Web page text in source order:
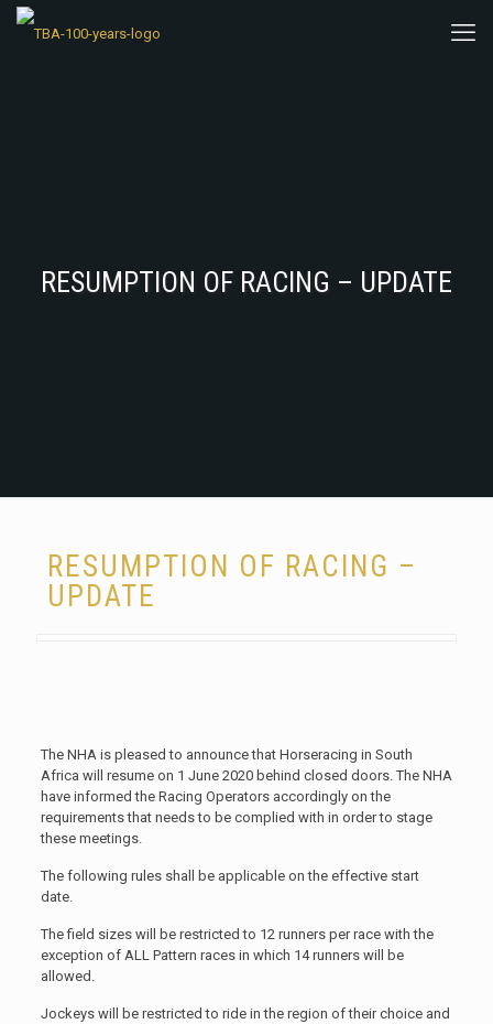
RESUMPTION OF RACING – UPDATE
RESUMPTION OF RACING –
UPDATE
The NHA is pleased to announce that Horseracing in South
Africa will resume on 1 June 2020 behind closed doors. The NHA
have informed the Racing Operators accordingly on the
requirements that needs to be complied with in order to stage
these meetings.
The following rules shall be applicable on the effective start
date.
The field sizes will be restricted to 12 runners per race with the
exception of ALL Pattern races in which 14 runners will be
allowed.
Jockeys will be restricted to ride in the region of their choice and